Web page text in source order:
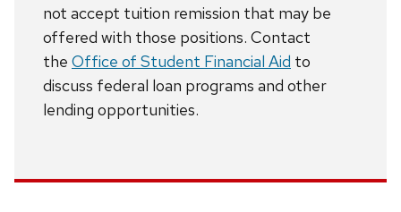
not accept tuition remission that may be
offered with those positions. Contact
the Office of Student Financial Aid to
discuss federal loan programs and other
lending opportunities.